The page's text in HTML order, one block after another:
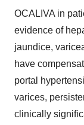
OCALIVA in
evidence of
jaundice,
have
portal
varices,
clinically